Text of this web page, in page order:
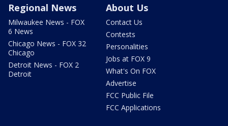
Regional News
Milwaukee News - FOX
6 News
Chicago News - FOX 32
Chicago
Detroit News - FOX 2
Detroit
About Us
Contact Us
Contests
Personalities
Jobs at FOX 9
What's On FOX
Advertise
FCC Public File
FCC Applications